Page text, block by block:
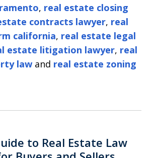
, real estate closing
contracts lawyer, real
california, real estate legal
estate litigation lawyer, real
law and real estate zoning
to Real Estate Law